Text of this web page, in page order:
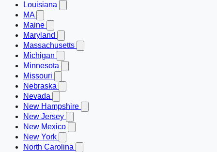
Louisiana
MA
Maine
Maryland
Massachusetts
Michigan
Minnesota
Missouri
Nebraska
Nevada
New Hampshire
New Jersey
New Mexico
New York
North Carolina